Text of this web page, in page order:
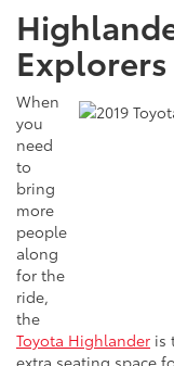
Explorers
When
you
need
to
bring
more
people
along
for the
ride,
the
Toyota Highlander is
extra seating space